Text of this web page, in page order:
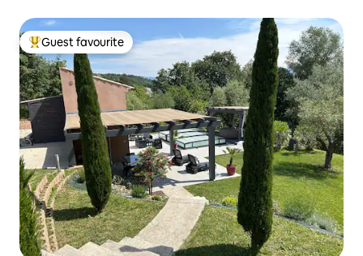
Top guest favourite
Guest favourite